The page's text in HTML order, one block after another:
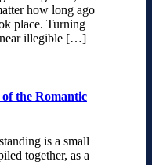
how long ago
place. Turning
near illegible […]
the Romantic
is a small
together, as a